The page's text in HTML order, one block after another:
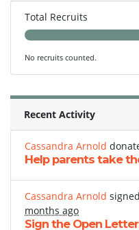
Total Recruits
No recruits counted.
Recent Activity
Cassandra Arnold
Help parents take
Cassandra Arnold signed
months ago
Sign the Open